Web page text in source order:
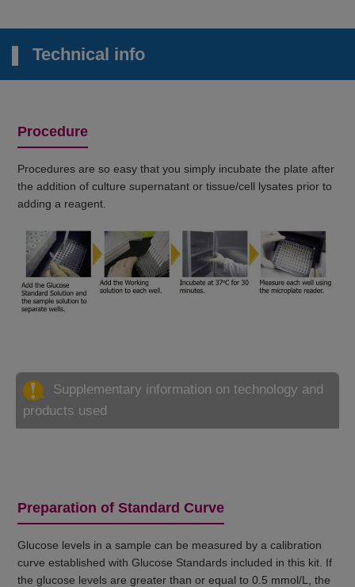
Technical info
Procedure
Procedures are so easy that you simply incubate the plate after
the addition of culture supernatant or tissue/cell lysates prior to
adding a reagent.
Supplementary information on technology and
products used
Preparation of Standard Curve
Glucose levels in a sample can be measured by a calibration
curve established with Glucose Standards included in this kit. If
the glucose levels are greater than or equal to 0.5 mmol/L, the